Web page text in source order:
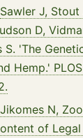
Sawler J, Stout
D,
S. 'The
Hemp.'
Jikomes N,
of